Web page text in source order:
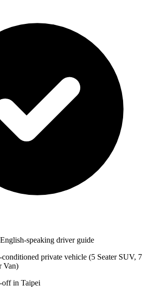
speaking driver guide
private vehicle (5 Seater SUV, 7
Van)
in Taipei